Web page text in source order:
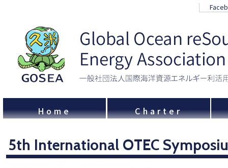
Home Charter
5th International OTEC